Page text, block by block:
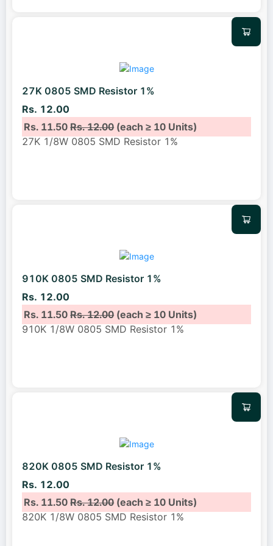
27K 0805 SMD Resistor 1%
Rs. 12.00
Rs. 11.50Rs. 12.00(each ≥ 10 Units)
27K 1/8W 0805 SMD Resistor 1%
910K 0805 SMD Resistor 1%
Rs. 12.00
Rs. 11.50Rs. 12.00(each ≥ 10 Units)
910K 1/8W 0805 SMD Resistor 1%
820K 0805 SMD Resistor 1%
Rs. 12.00
Rs. 11.50Rs. 12.00(each ≥ 10 Units)
820K 1/8W 0805 SMD Resistor 1%